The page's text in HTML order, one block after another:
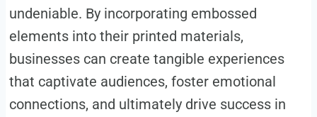
undeniable. By incorporating embossed
elements into their printed materials,
businesses can create tangible experiences
that captivate audiences, foster emotional
connections, and ultimately drive success in